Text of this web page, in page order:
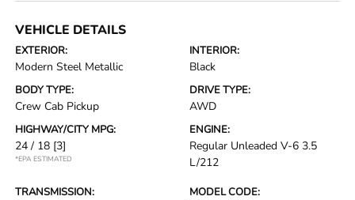
VEHICLE DETAILS
EXTERIOR:
Modern Steel Metallic
INTERIOR:
Black
BODY TYPE:
Crew Cab Pickup
DRIVE TYPE:
AWD
HIGHWAY/CITY MPG:
24 / 18 [3]
*EPA ESTIMATED
ENGINE:
Regular Unleaded V-6 3.5
L/212
TRANSMISSION: MODEL CODE: